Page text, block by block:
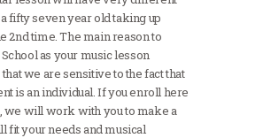
fifty seven year old taking up
2nd time. The main reason to
as your music lesson
we are sensitive to the fact that
is an individual. If you enroll here
we will work with you to make a
fit your needs and musical